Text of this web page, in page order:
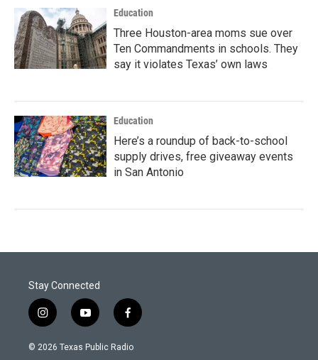
Education
Three Houston-area moms sue over
Ten Commandments in schools. They
say it violates Texas’ own laws
Education
Here’s a roundup of back-to-school
supply drives, free giveaway events
in San Antonio
Stay Connected
i
n
s
y
o
u
f
a
c
© 2026 Texas Public Radio